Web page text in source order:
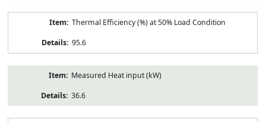
Thermal Efficiency (%) at 50% Load Condition
95.6
Measured Heat input (kW)
36.6